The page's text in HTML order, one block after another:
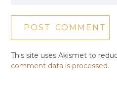
This site uses Akismet to
comment data is processed.